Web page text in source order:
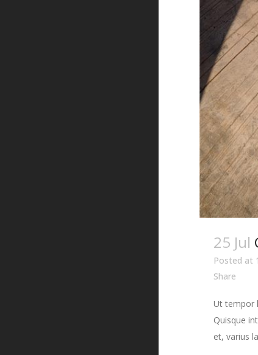
25 Jul
Posted at
Share
Ut tempor
Quisque
et, varius